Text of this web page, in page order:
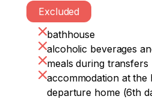
Excluded
bathhouse
alcoholic beverages
meals during transfers
accommodation at the
departure home (6th